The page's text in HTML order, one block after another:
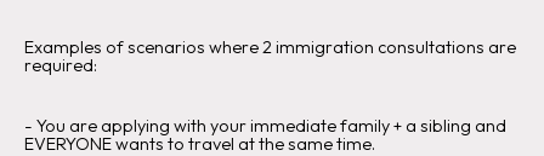
Examples of scenarios where 2 immigration consultations are
required:
- You are applying with your immediate family + a sibling and
EVERYONE wants to travel at the same time.